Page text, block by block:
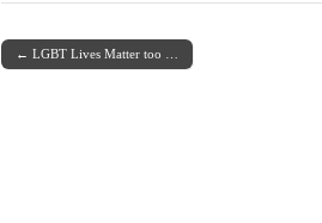
Post navigation
← LGBT Lives Matter too …